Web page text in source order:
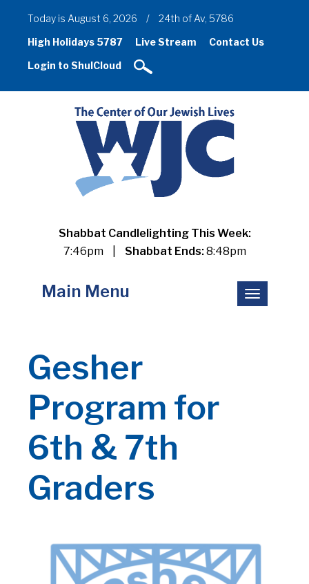
Today is August 6, 2026 /
24th of Av, 5786
High Holidays 5787
Live Stream
Contact Us
Login to ShulCloud
Shabbat Candlelighting This Week:
7:46pm
Shabbat Ends:8:48pm
Toggle
navigation
Main Menu
Gesher
Program for
6th & 7th
Graders